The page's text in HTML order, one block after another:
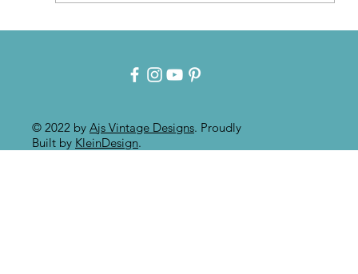
Paint Effect!!
© 2022 by Ajs Vintage Designs. Proudly
Built by KleinDesign.